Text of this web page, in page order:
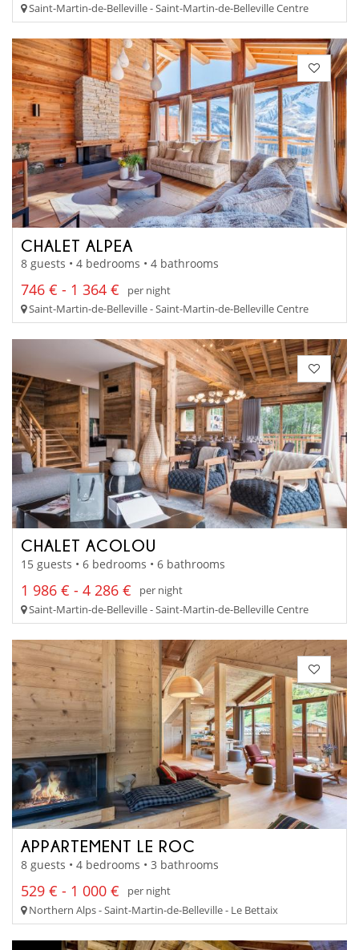
Saint-Martin-de-Belleville - Saint-Martin-de-Belleville Centre
CHALET ALPEA
8 guests • 4 bedrooms • 4 bathrooms
746 € - 1 364 €
per night
Saint-Martin-de-Belleville - Saint-Martin-de-Belleville Centre
CHALET ACOLOU
15 guests • 6 bedrooms • 6 bathrooms
1 986 € - 4 286 €
per night
Saint-Martin-de-Belleville - Saint-Martin-de-Belleville Centre
APPARTEMENT LE ROC
8 guests • 4 bedrooms • 3 bathrooms
529 € - 1 000 €
per night
Northern Alps - Saint-Martin-de-Belleville - Le Bettaix